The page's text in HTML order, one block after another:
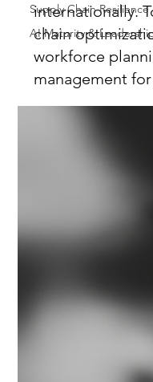
Supply Chain Resilience
AI Maturity &
internationally.
chain
workforce
management